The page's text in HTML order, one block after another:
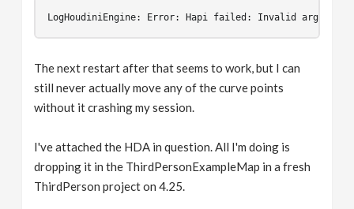
LogHoudiniEngine: Error: Hapi failed : Invalid argument
The next restart after that seems to work, but I can
still never actually move any of the curve points
without it crashing my session.
I've attached the HDA in question. All I'm doing is
dropping it in the ThirdPersonExampleMap in a fresh
ThirdPerson project on 4.25.